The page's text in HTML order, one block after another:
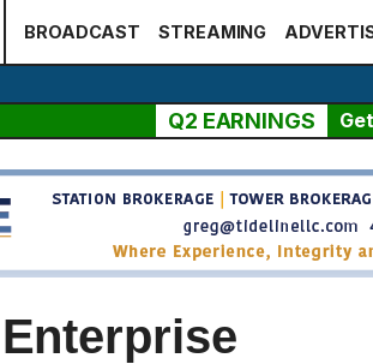
BROADCAST STREAMING
Q2 EARNINGS